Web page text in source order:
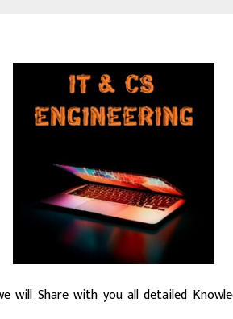
will Share with you all detailed